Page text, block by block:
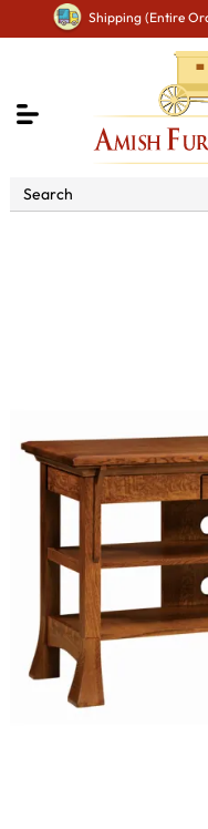
Shipping (Entire